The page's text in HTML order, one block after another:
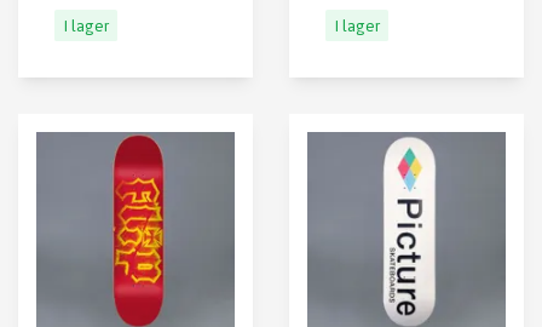
I lager I lager